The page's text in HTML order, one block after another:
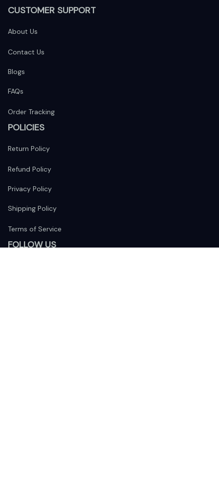
CUSTOMER SUPPORT
About Us
Contact Us
Blogs
FAQs
Order Tracking
POLICIES
Return Policy
Refund Policy
Privacy Policy
Shipping Policy
Terms of Service
FOLLOW US